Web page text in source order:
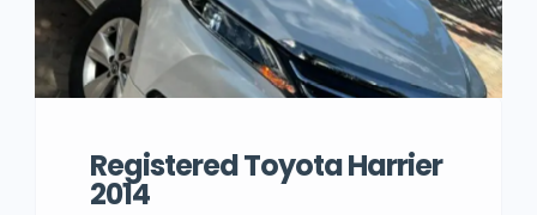
Registered Toyota Harrier
2014